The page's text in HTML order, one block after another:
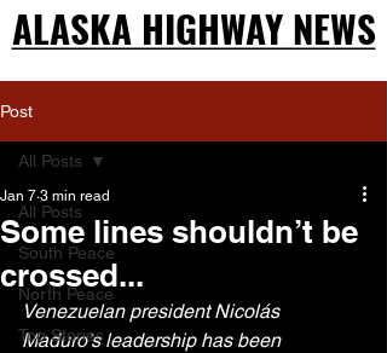
ALASKA HIGHWAY NEWS
ALASKA HIGHWAY NEWS
Post
All Posts
South Peace
North Peace
Top Stories
All Posts
Some lines shouldn’t be
crossed...
Jan 7 3 min read
Venezuelan president Nicolás
Maduro’s leadership has been